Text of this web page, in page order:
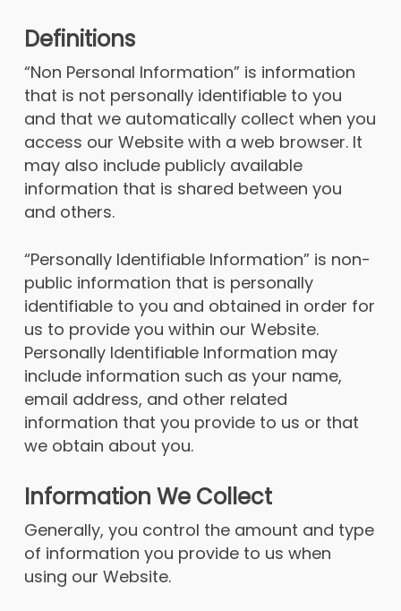
Definitions
“Non Personal Information” is information
that is not personally identifiable to you
and that we automatically collect when you
access our Website with a web browser. It
may also include publicly available
information that is shared between you
and others.
“Personally Identifiable Information” is non-
public information that is personally
identifiable to you and obtained in order for
us to provide you within our Website.
Personally Identifiable Information may
include information such as your name,
email address, and other related
information that you provide to us or that
we obtain about you.
Information We Collect
Generally, you control the amount and type
of information you provide to us when
using our Website.